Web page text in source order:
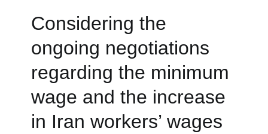
Considering the
ongoing negotiations
regarding the minimum
wage and the increase
in Iran workers’ wages